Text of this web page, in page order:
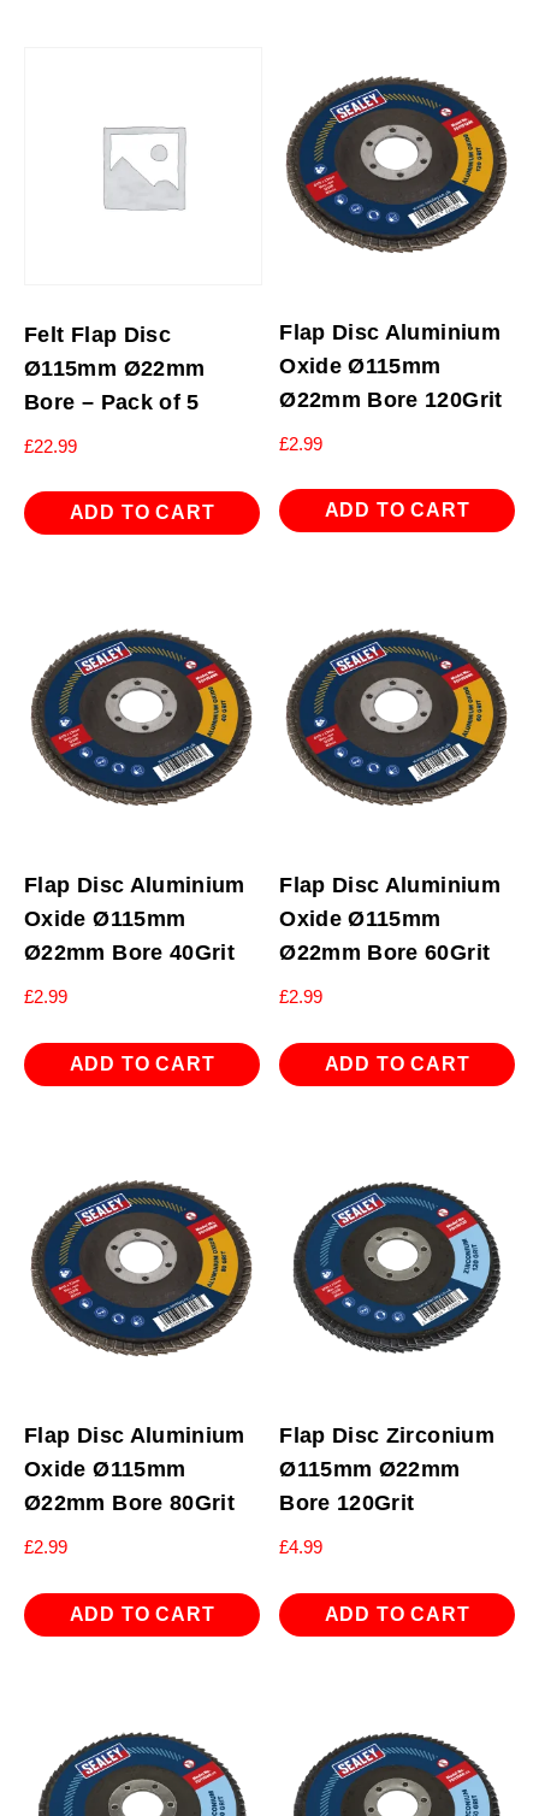
Felt Flap Disc
Ø115mm Ø22mm
Bore – Pack of 5
£22.99
ADD TO CART
Flap Disc Aluminium
Oxide Ø115mm
Ø22mm Bore 120Grit
£2.99
ADD TO CART
Flap Disc Aluminium
Oxide Ø115mm
Ø22mm Bore 40Grit
£2.99
ADD TO CART
Flap Disc Aluminium
Oxide Ø115mm
Ø22mm Bore 60Grit
£2.99
ADD TO CART
Flap Disc Aluminium
Oxide Ø115mm
Ø22mm Bore 80Grit
£2.99
ADD TO CART
Flap Disc Zirconium
Ø115mm Ø22mm
Bore 120Grit
£4.99
ADD TO CART